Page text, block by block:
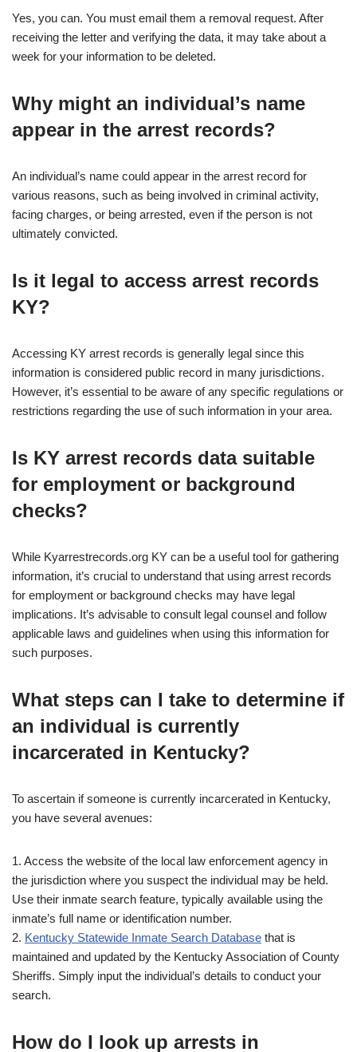
Yes, you can. You must email them a removal request. After
receiving the letter and verifying the data, it may take about a
week for your information to be deleted.
Why might an individual’s name
appear in the arrest records?
An individual’s name could appear in the arrest record for
various reasons, such as being involved in criminal activity,
facing charges, or being arrested, even if the person is not
ultimately convicted.
Is it legal to access arrest records
KY?
Accessing KY arrest records is generally legal since this
information is considered public record in many jurisdictions.
However, it’s essential to be aware of any specific regulations or
restrictions regarding the use of such information in your area.
Is KY arrest records data suitable
for employment or background
checks?
While Kyarrestrecords.org KY can be a useful tool for gathering
information, it’s crucial to understand that using arrest records
for employment or background checks may have legal
implications. It’s advisable to consult legal counsel and follow
applicable laws and guidelines when using this information for
such purposes.
What steps can I take to determine if
an individual is currently
incarcerated in Kentucky?
To ascertain if someone is currently incarcerated in Kentucky,
you have several avenues:
1. Access the website of the local law enforcement agency in
the jurisdiction where you suspect the individual may be held.
Use their inmate search feature, typically available using the
inmate’s full name or identification number.
2. Kentucky Statewide Inmate Search Database that is
maintained and updated by the Kentucky Association of County
Sheriffs. Simply input the individual’s details to conduct your
search.
How do I look up arrests in